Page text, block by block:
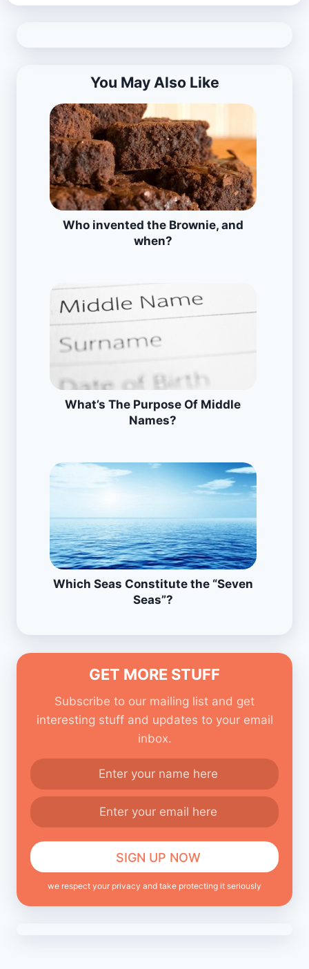
You May Also Like
Who invented the Brownie, and
when?
What’s The Purpose Of Middle
Names?
Which Seas Constitute the “Seven
Seas”?
GET MORE STUFF
Subscribe to our mailing list and get
interesting stuff and updates to your email
inbox.
we respect your privacy and take protecting it seriously